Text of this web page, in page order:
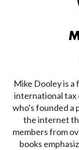
Mike Dooley is
international
who's founded a
the internet
members from
books